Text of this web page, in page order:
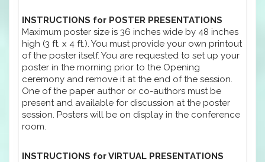
INSTRUCTIONS for POSTER PRESENTATIONS
Maximum poster size is 36 inches wide by 48 inches
high (3 ft. x 4 ft.). You must provide your own printout
of the poster itself. You are requested to set up your
poster in the morning prior to the Opening
ceremony and remove it at the end of the session.
One of the paper author or co-authors must be
present and available for discussion at the poster
session. Posters will be on display in the conference
room.
INSTRUCTIONS for VIRTUAL PRESENTATIONS